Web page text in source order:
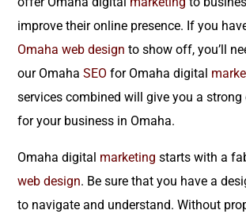
improve their online presence. If you
Omaha web design to show off, you’ll
our OmahaSEO for Omaha digital
services combined will give you a strong
for your business in Omaha.
Omaha digital marketing starts with a
web design. Be sure that you have a
to navigate and understand. Without